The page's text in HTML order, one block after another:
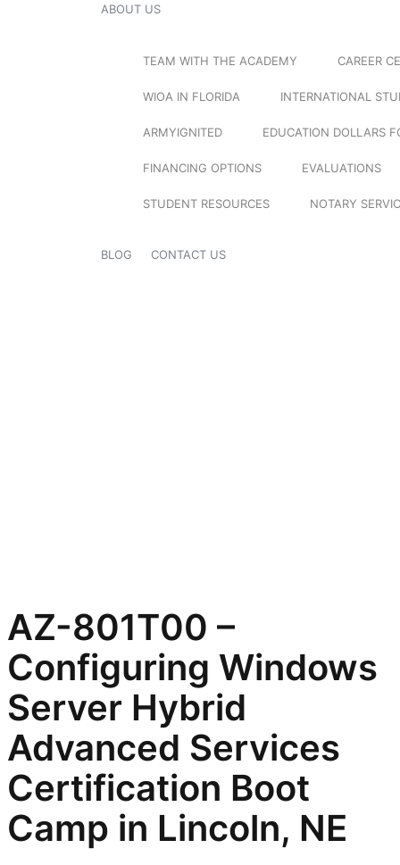
ABOUT US
TEAM WITH THE ACADEMY CAREER
WIOA IN FLORIDA INTERNATIONAL
ARMYIGNITED EDUCATION DOLLARS
FINANCING OPTIONS EVALUATIONS
STUDENT RESOURCES NOTARY
BLOG CONTACT US
AZ-801T00 –
Configuring Windows
Server Hybrid
Advanced Services
Certification Boot
Camp in Lincoln, NE